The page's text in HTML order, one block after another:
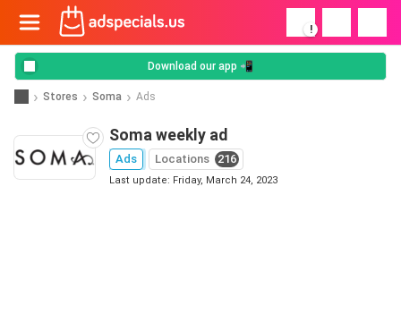
!
Download our app 📲
Stores Soma Ads
Soma weekly ad
Ads Locations 216
Last update: Friday, March 24, 2023